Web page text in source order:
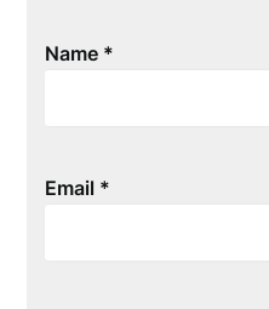
Name *
Email *